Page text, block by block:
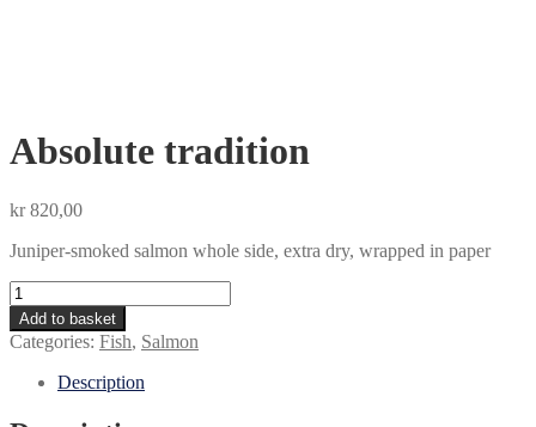
Absolute tradition
kr820,00
Juniper-smoked salmon whole side, extra dry, wrapped in paper
Absolute
tradition
quantity
Add to basket
Categories: Fish, Salmon
Description